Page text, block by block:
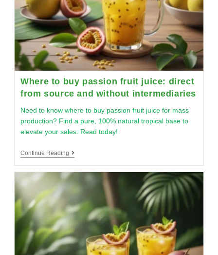
Where to buy passion fruit juice: direct
from source and without intermediaries
Need to know where to buy passion fruit juice for mass
production? Find a pure, 100% natural tropical base to
elevate your sales. Read today!
Continue Reading